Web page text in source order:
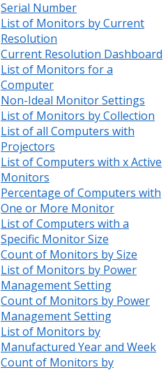
Serial Number
List of Monitors by Current
Resolution
Current Resolution Dashboard
List of Monitors for a
Computer
Non-Ideal Monitor Settings
List of Monitors by Collection
List of all Computers with
Projectors
List of Computers with x Active
Monitors
Percentage of Computers with
One or More Monitor
List of Computers with a
Specific Monitor Size
Count of Monitors by Size
List of Monitors by Power
Management Setting
Count of Monitors by Power
Management Setting
List of Monitors by
Manufactured Year and Week
Count of Monitors by